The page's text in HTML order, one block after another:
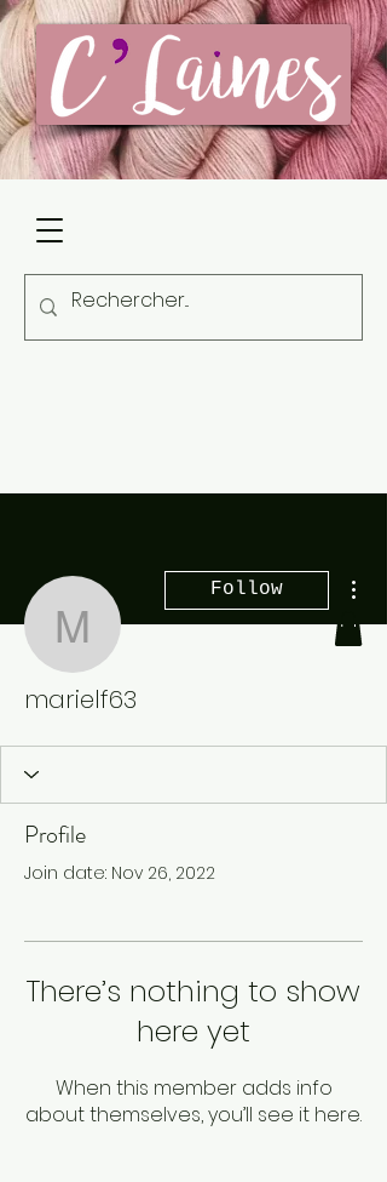
marielf63
Follow
marielf63
Profile
Join date: Nov 26, 2022
There’s nothing to show
here yet
When this member adds info
about themselves, you’ll see it here.